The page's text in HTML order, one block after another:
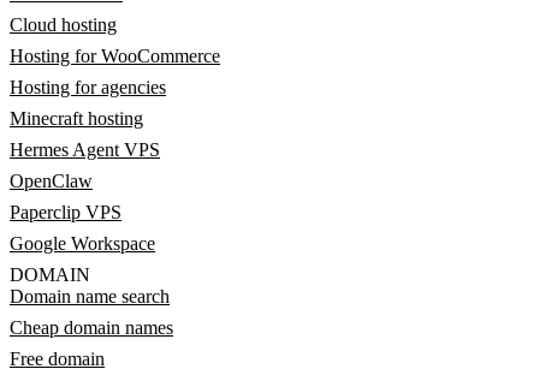
Cloud hosting
Hosting for WooCommerce
Hosting for agencies
Minecraft hosting
Hermes Agent VPS
OpenClaw
Paperclip VPS
Google Workspace
DOMAIN
Domain name search
Cheap domain names
Free domain